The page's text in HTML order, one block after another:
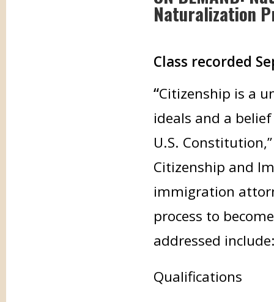
Naturalization
Class recorded
“Citizenship is a
ideals and a
U.S.
Citizenship and
immigration
process to
addressed
Qualifications